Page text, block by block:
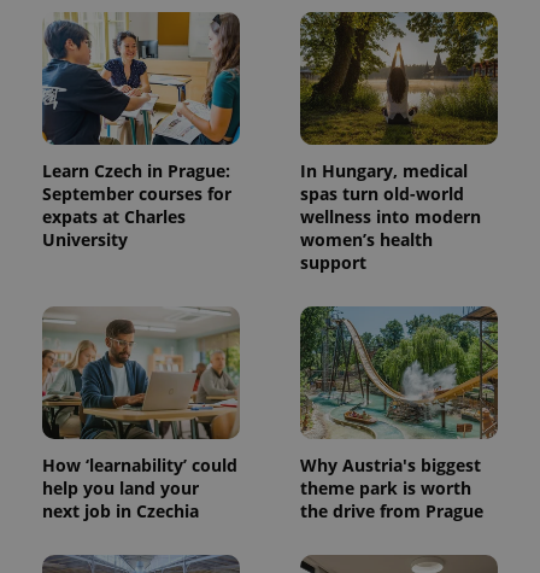
Learn Czech in Prague:
September courses for
expats at Charles
University
In Hungary, medical
spas turn old-world
wellness into modern
women’s health
support
How ‘learnability’ could
help you land your
next job in Czechia
Why Austria's biggest
theme park is worth
the drive from Prague
unique
users by
assigning a
randomly
generated
number as
a client
identifier. It
is included
in each
page
request in
a site and
used to
calculate
campaign
data for
the sites
analytics
reports.
_ga_LSHBD1S1X4
.expats.cz
1 year 1
month
This cookie
is used by
Analytics to
persist
session
state.